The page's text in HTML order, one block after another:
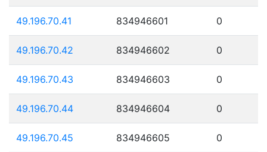
49.196.70.41 834946601 0
49.196.70.42 834946602 0
49.196.70.43 834946603 0
49.196.70.44 834946604 0
49.196.70.45 834946605 0